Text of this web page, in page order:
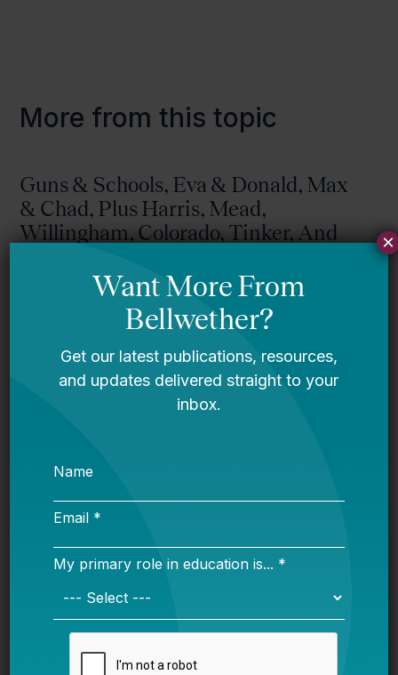
More from this topic
Guns & Schools, Eva & Donald, Max
& Chad, Plus Harris, Mead,
Willingham, Colorado, Tinker, And
Bellwether
It’s Time to Stop Overlooking Juvenile
Justice Education Policy
×